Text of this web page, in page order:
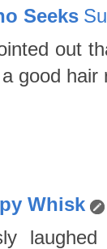
Seeks
out
good hair
Whisk